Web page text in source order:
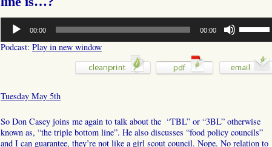
Audio
Player
00:00 00:00
Up/Down
Arrow
to
increase
Podcast: Play in new window
Tuesday May 5th
So Don Casey joins me again to talk about the “TBL” or “3BL” otherwise
known as, “the triple bottom line”. He also discusses “food policy councils”
and I can guarantee, they’re not like a girl scout council. Nope. No relation to